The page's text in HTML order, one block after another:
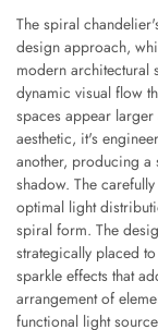
The spiral
design approach,
modern architectural
dynamic visual flow
spaces appear
aesthetic, it's
another, producing a
shadow. The
optimal light
spiral form. The
strategically placed
sparkle effects that
arrangement of
functional light